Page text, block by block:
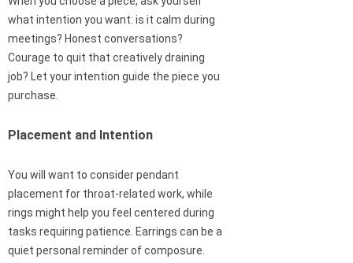
what intention you want: is it calm during
meetings? Honest conversations?
Courage to quit that creatively draining
job? Let your intention guide the piece you
purchase.
Placement and Intention
You will want to consider pendant
placement for throat-related work, while
rings might help you feel centered during
tasks requiring patience. Earrings can be a
quiet personal reminder of composure.